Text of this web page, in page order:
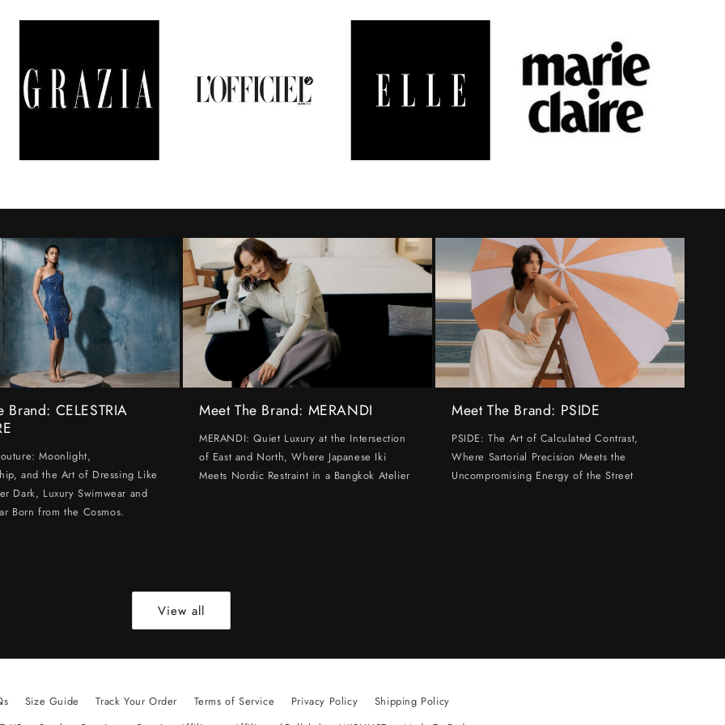
Brand: CELESTRIA
Moonlight,
and the Art of Dressing Like
Dark, Luxury Swimwear and
Born from the Cosmos.
Meet The Brand: MERANDI
MERANDI: Quiet Luxury at the Intersection
of East and North, Where Japanese Iki
Meets Nordic Restraint in a Bangkok Atelier
Meet The Brand: PSIDE
PSIDE: The Art of Calculated Contrast,
Where Sartorial Precision Meets the
Uncompromising Energy of the Street
View all
Size Guide Track Your Order Terms of Service Privacy Policy
Shipping Policy